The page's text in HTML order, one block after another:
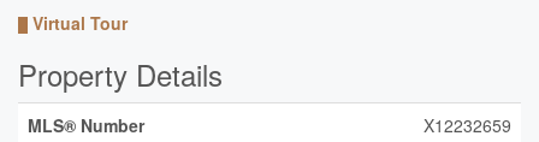
Virtual Tour
Property Details
MLS® Number
X12232659